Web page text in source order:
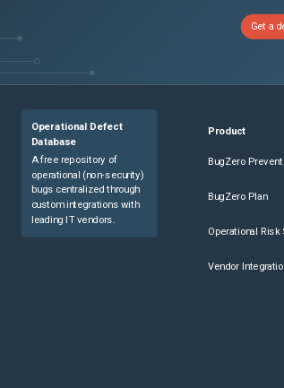
Get a
Operational Defect
Database
A free repository of
operational (non-security)
bugs centralized through
custom integrations with
leading IT vendors.
Product
BugZero Prevent
BugZero Plan
Operational Risk
Vendor